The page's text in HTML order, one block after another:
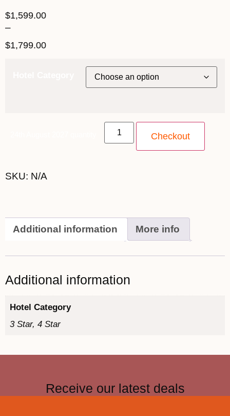
$1,599.00
–
$1,799.00
Checkout
SKU: N/A
Additional information More info
Additional information
Hotel Category
3 Star, 4 Star
Receive our latest deals